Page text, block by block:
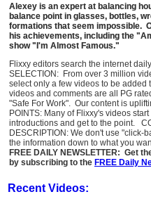
Alexey is an expert at balancing
balance point in glasses, bottles,
formations that seem impossible.
his achievements, including the
show "I'm Almost Famous."
Flixxy editors search the internet
SELECTION: From over 3 million
select only a few videos to be
videos and comments are all PG
"Safe For Work". Our content is
POINTS: Many of Flixxy's videos
introductions and get to the point.
DESCRIPTION: We don't use "click-
the information down to what you
FREE DAILY NEWSLETTER: Get
by subscribing to the FREE Daily